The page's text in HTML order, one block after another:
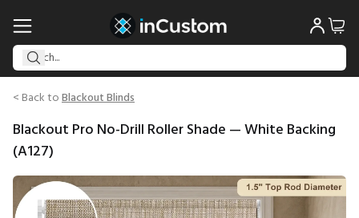
< Back toBlackout Blinds
Blackout Pro No-Drill Roller Shade — White Backing
(A127)